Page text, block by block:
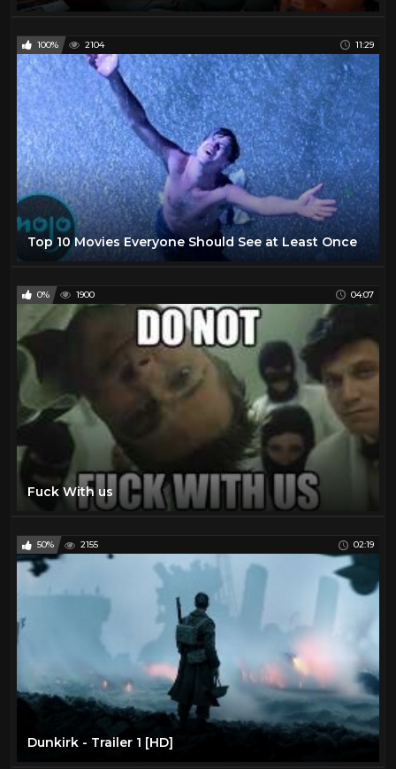
100% 2104 11:29
Top 10 Movies Everyone Should See at Least Once
0% 1900 04:07
Fuck With us
50% 2155 02:19
Dunkirk - Trailer 1 [HD]